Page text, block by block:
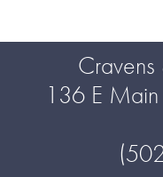
Cravens
136 E